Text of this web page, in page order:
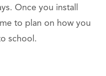
Once you install
to plan on how you
school.